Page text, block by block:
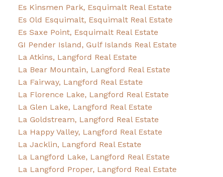
Es Kinsmen Park, Esquimalt Real Estate
Es Old Esquimalt, Esquimalt Real Estate
Es Saxe Point, Esquimalt Real Estate
GI Pender Island, Gulf Islands Real Estate
La Atkins, Langford Real Estate
La Bear Mountain, Langford Real Estate
La Fairway, Langford Real Estate
La Florence Lake, Langford Real Estate
La Glen Lake, Langford Real Estate
La Goldstream, Langford Real Estate
La Happy Valley, Langford Real Estate
La Jacklin, Langford Real Estate
La Langford Lake, Langford Real Estate
La Langford Proper, Langford Real Estate